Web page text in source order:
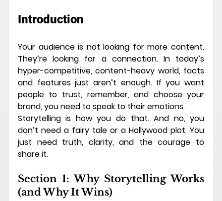
Introduction
Your audience is not looking for more content.
They’re looking for a connection. In today’s
hyper-competitive, content-heavy world, facts
and features just aren’t enough. If you want
people to trust, remember, and choose your
brand, you need to speak to their emotions.
Storytelling is how you do that. And no, you
don’t need a fairy tale or a Hollywood plot. You
just need truth, clarity, and the courage to
share it.
Section 1: Why Storytelling Works
(and Why It Wins)